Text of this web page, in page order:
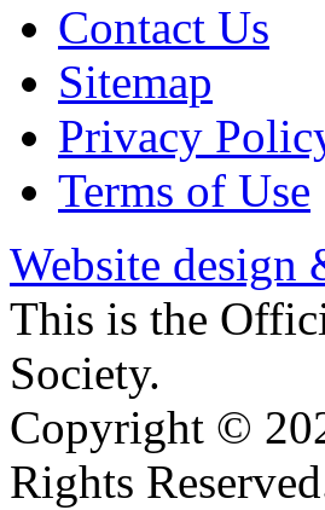
Contact Us
Sitemap
Privacy
Terms of Use
Website design
This is the
Society.
Copyright ©
Rights